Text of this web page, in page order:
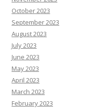
October 2023
September 2023
August 2023
July 2023
June 2023
May 2023
April 2023
March 2023
February 2023